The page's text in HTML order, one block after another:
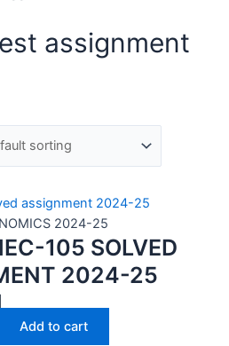
assignment
2024-25
105 SOLVED
2024-25
Add to cart